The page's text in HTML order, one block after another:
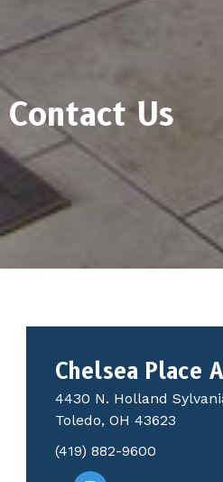
Contact Us
Chelsea Place
4430 N. Holland
Toledo, OH 43623
(419) 882-9600